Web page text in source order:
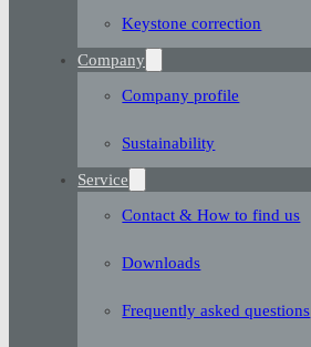
Keystone correction
Company
Company profile
Sustainability
Service
Contact & How to find us
Downloads
Frequently asked questions